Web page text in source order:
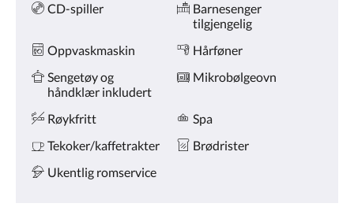
CD-spiller
Barnesenger
tilgjengelig
Oppvaskmaskin
Hårføner
Sengetøy og
håndklær inkludert
Mikrobølgeovn
Røykfritt
Spa
Tekoker/kaffetrakter
Brødrister
Ukentlig romservice